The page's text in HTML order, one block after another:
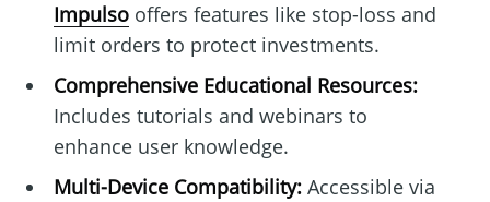
Impulsooffers features like stop-loss and
limit orders to protect investments.
Comprehensive Educational Resources:
Includes tutorials and webinars to
enhance user knowledge.
Multi-Device Compatibility:Accessible via